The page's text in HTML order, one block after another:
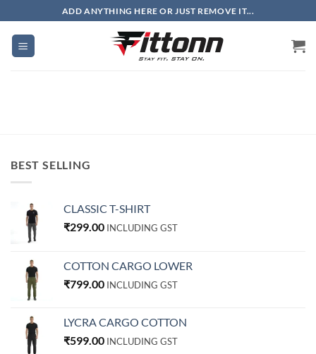
to
content
ADD ANYTHING HERE OR JUST REMOVE IT...
BEST SELLING
CLASSIC T-SHIRT
₹299.00 INCLUDING GST
COTTON CARGO LOWER
₹799.00 INCLUDING GST
LYCRA CARGO COTTON
₹599.00 INCLUDING GST